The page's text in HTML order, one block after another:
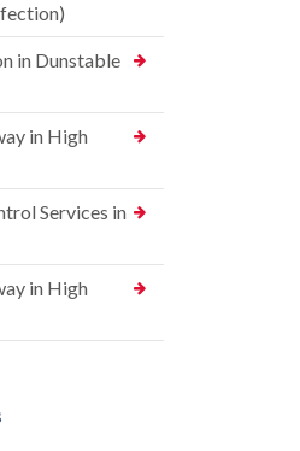
in Dunstable
in High
Services in
in High